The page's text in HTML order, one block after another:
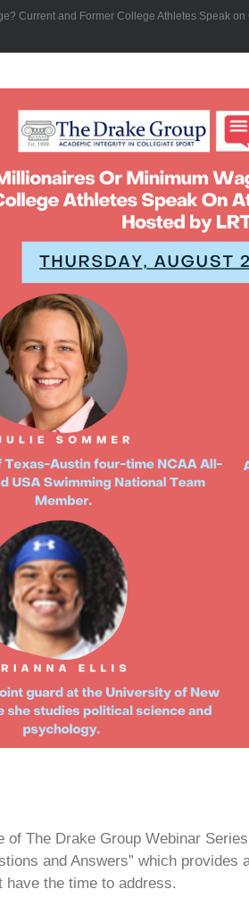
Current and Former College Athletes Speak
of The Drake Group Webinar
and Answers” which
have the time to address.